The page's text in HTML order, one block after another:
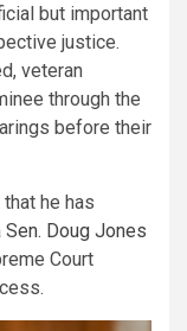
but important
justice.
veteran
through the
before their
he has
Doug Jones
Court